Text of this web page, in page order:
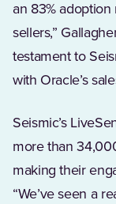
an 83%
sellers,”
testament to
with Oracle’s
Seismic’s
more than
making their
“We’ve seen a